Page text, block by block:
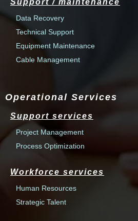
Support / maintenance
Data Recovery
Technical Support
Equipment Maintenance
Cable Management
Operational Services
Support services
Project Management
Process Optimization
Workforce services
Human Resources
Strategic Talent